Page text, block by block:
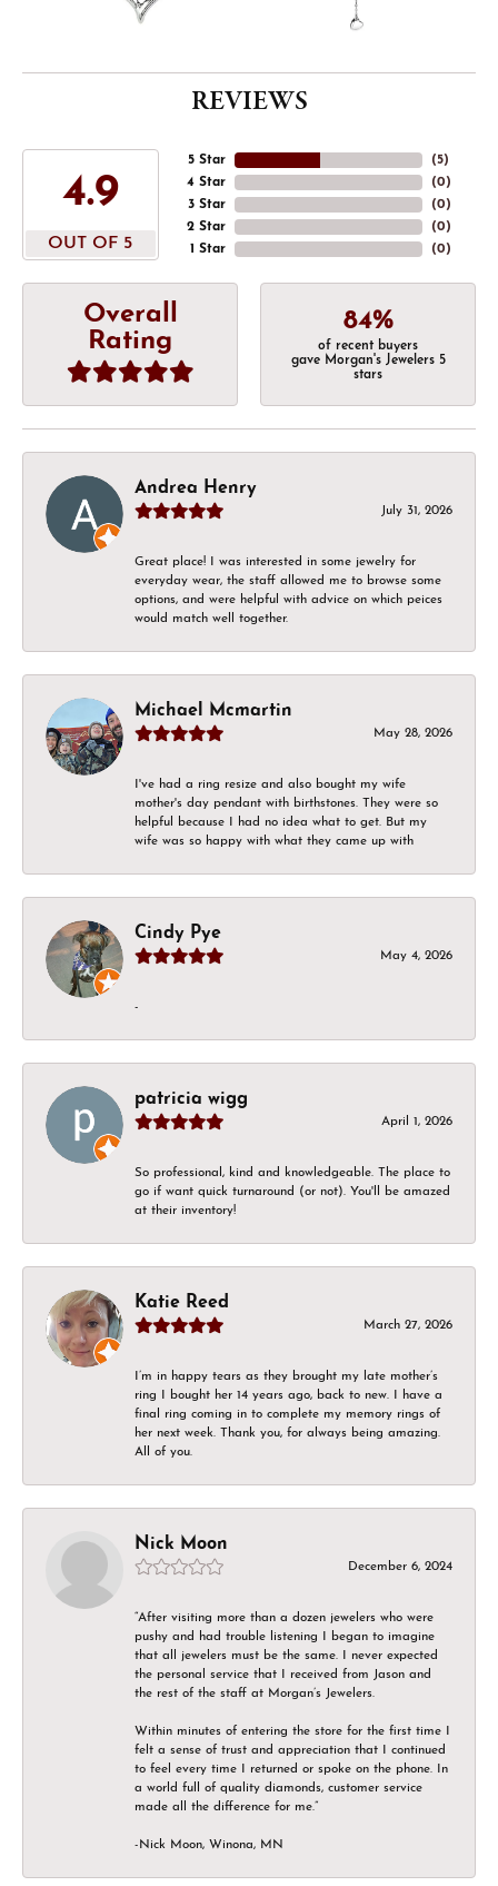
REVIEWS
4.9
OUT OF 5
5 Star
4 Star
3 Star
2 Star
1 Star
(5)
(0)
(0)
(0)
(0)
Overall
Rating
84%
of recent buyers
gave Morgan's Jewelers 5
stars
Andrea Henry
July 31, 2026
Great place! I was interested in some jewelry for
everyday wear, the staff allowed me to browse some
options, and were helpful with advice on which peices
would match well together.
Michael Mcmartin
May 28, 2026
I've had a ring resize and also bought my wife
mother's day pendant with birthstones. They were so
helpful because I had no idea what to get. But my
wife was so happy with what they came up with
Cindy Pye
May 4, 2026
-
patricia wigg
April 1, 2026
So professional, kind and knowledgeable. The place to
go if want quick turnaround (or not). You'll be amazed
at their inventory!
Katie Reed
March 27, 2026
I’m in happy tears as they brought my late mother’s
ring I bought her 14 years ago, back to new. I have a
final ring coming in to complete my memory rings of
her next week. Thank you, for always being amazing.
All of you.
Nick Moon
December 6, 2024
“After visiting more than a dozen jewelers who were
pushy and had trouble listening I began to imagine
that all jewelers must be the same. I never expected
the personal service that I received from Jason and
the rest of the staff at Morgan’s Jewelers.
Within minutes of entering the store for the first time I
felt a sense of trust and appreciation that I continued
to feel every time I returned or spoke on the phone. In
a world full of quality diamonds, customer service
made all the difference for me.”
-Nick Moon, Winona, MN